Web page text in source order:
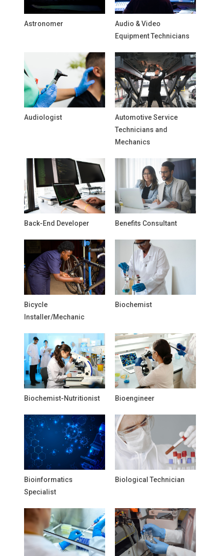
Astronomer
Audio & Video
Equipment Technicians
Audiologist
Automotive Service
Technicians and
Mechanics
Back-End Developer Benefits Consultant
Bicycle
Installer/Mechanic
Biochemist
Biochemist-Nutritionist Bioengineer
Bioinformatics
Specialist
Biological Technician